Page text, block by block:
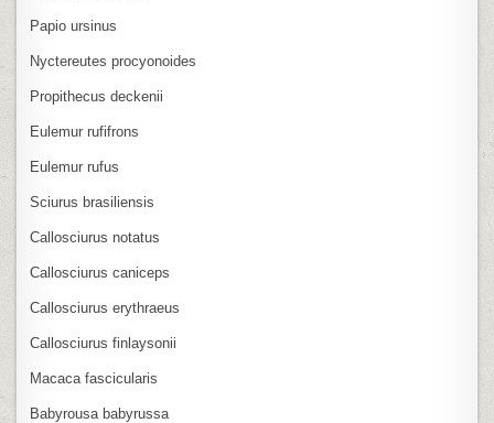
Papio ursinus
Nyctereutes procyonoides
Propithecus deckenii
Eulemur rufifrons
Eulemur rufus
Sciurus brasiliensis
Callosciurus notatus
Callosciurus caniceps
Callosciurus erythraeus
Callosciurus finlaysonii
Macaca fascicularis
Babyrousa babyrussa